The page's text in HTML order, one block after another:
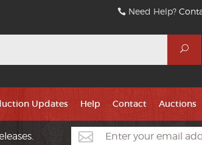
Need Help?
Updates Help Contact Auctions